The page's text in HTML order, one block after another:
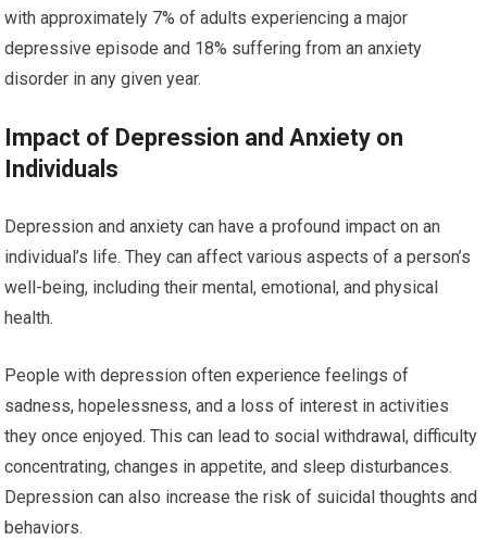
with approximately 7% of adults experiencing a major
depressive episode and 18% suffering from an anxiety
disorder in any given year.
Impact of Depression and Anxiety on
Individuals
Depression and anxiety can have a profound impact on an
individual’s life. They can affect various aspects of a person’s
well-being, including their mental, emotional, and physical
health.
People with depression often experience feelings of
sadness, hopelessness, and a loss of interest in activities
they once enjoyed. This can lead to social withdrawal, difficulty
concentrating, changes in appetite, and sleep disturbances.
Depression can also increase the risk of suicidal thoughts and
behaviors.